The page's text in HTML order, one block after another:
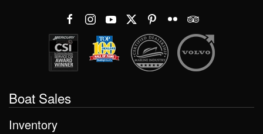
Boat Sales
Inventory